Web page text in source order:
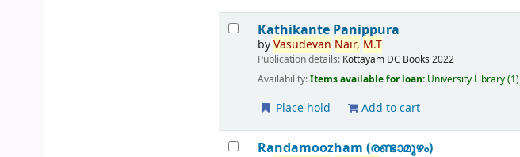
Kathikante Panippura
byVasudevan Nair, M.T
Publication details: Kottayam DC Books 2022
Availability:Items available for loan: University Library(1)
Place hold Add to cart
Randamoozham (രണ്ടാമൂഴം)